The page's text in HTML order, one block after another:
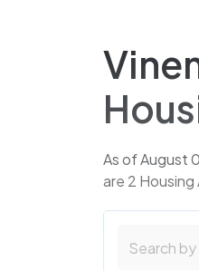
As of August
are 2